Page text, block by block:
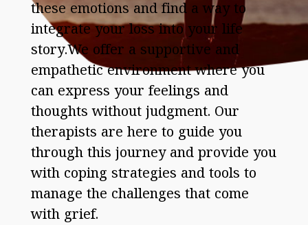
these emotions and find a way to
integrate your loss into your life
story.We offer a supportive and
empathetic environment where you
can express your feelings and
thoughts without judgment. Our
therapists are here to guide you
through this journey and provide you
with coping strategies and tools to
manage the challenges that come
with grief.